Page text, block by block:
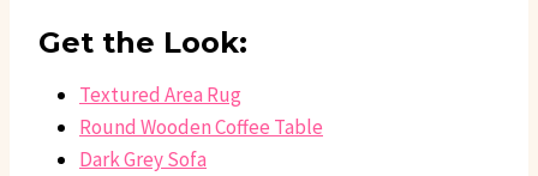
Get the Look:
Textured Area Rug
Round Wooden Coffee Table
Dark Grey Sofa